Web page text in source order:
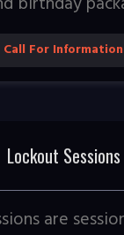
Call For Information
Lockout Sessions
are